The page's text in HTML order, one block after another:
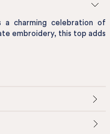
a charming celebration of
embroidery, this top adds